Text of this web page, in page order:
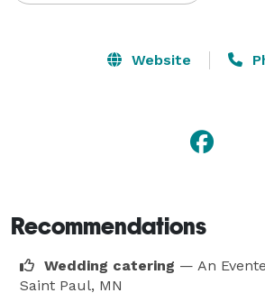
Website
Recommendations
Wedding catering — An
Saint Paul, MN